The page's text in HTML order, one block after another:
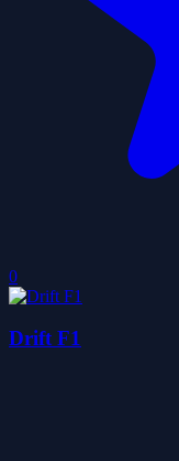
0
Drift F1